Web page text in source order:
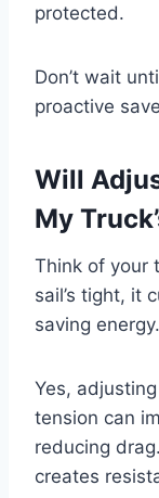
protected.
Don’t wait
proactive
Will
My
Think of your
sail’s tight, it
saving energy.
Yes,
tension can
reducing
creates